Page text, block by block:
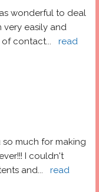
wonderful to deal
very easily and
of contact...
read
so much for making
I couldn't
and...
read